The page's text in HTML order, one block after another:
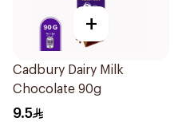
+
Cadbury Dairy Milk
Chocolate 90g
9.5